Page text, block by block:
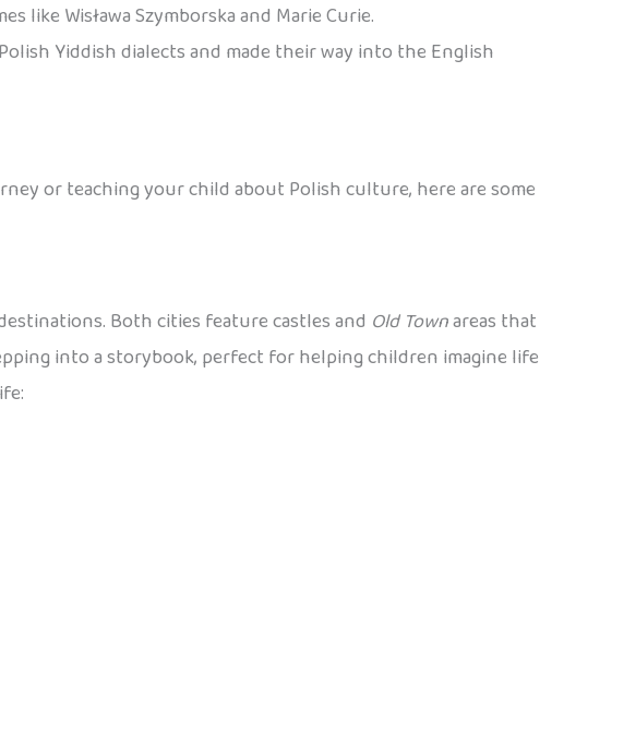
like Wisława Szymborska and Marie Curie.
Yiddish dialects and made their way into the English
or teaching your child about Polish culture, here are some
Both cities feature castles and Old Townareas that
into a storybook, perfect for helping children imagine life